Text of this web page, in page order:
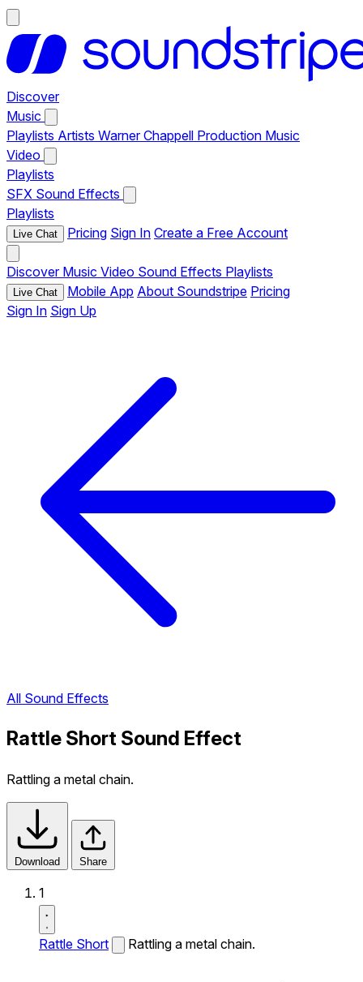
Discover
Music
Playlists Artists Warner Chappell Production Music
Video
Playlists
SFX Sound Effects
Playlists
Live Chat Pricing Sign In Create a Free Account
Discover Music Video Sound Effects Playlists
Live Chat Mobile App About Soundstripe Pricing
Sign In Sign Up
All Sound Effects
Rattle Short Sound Effect
Rattling a metal chain.
Download Share
1
Rattle Short Rattling a metal chain.